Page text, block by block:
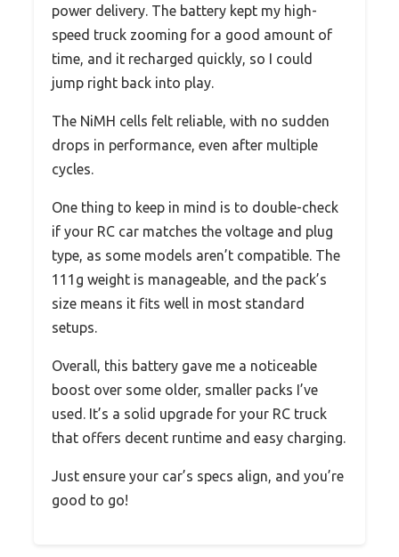
power delivery. The battery kept my high-
speed truck zooming for a good amount of
time, and it recharged quickly, so I could
jump right back into play.
The NiMH cells felt reliable, with no sudden
drops in performance, even after multiple
cycles.
One thing to keep in mind is to double-check
if your RC car matches the voltage and plug
type, as some models aren’t compatible. The
111g weight is manageable, and the pack’s
size means it fits well in most standard
setups.
Overall, this battery gave me a noticeable
boost over some older, smaller packs I’ve
used. It’s a solid upgrade for your RC truck
that offers decent runtime and easy charging.
Just ensure your car’s specs align, and you’re
good to go!